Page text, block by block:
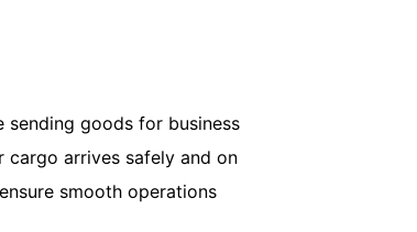
goods for business
cargo arrives safely and on
smooth operations